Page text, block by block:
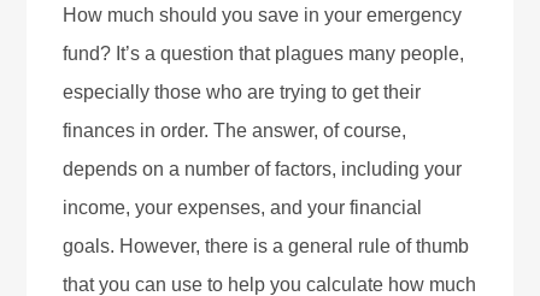
How much should you save in your emergency
fund? It’s a question that plagues many people,
especially those who are trying to get their
finances in order. The answer, of course,
depends on a number of factors, including your
income, your expenses, and your financial
goals. However, there is a general rule of thumb
that you can use to help you calculate how much